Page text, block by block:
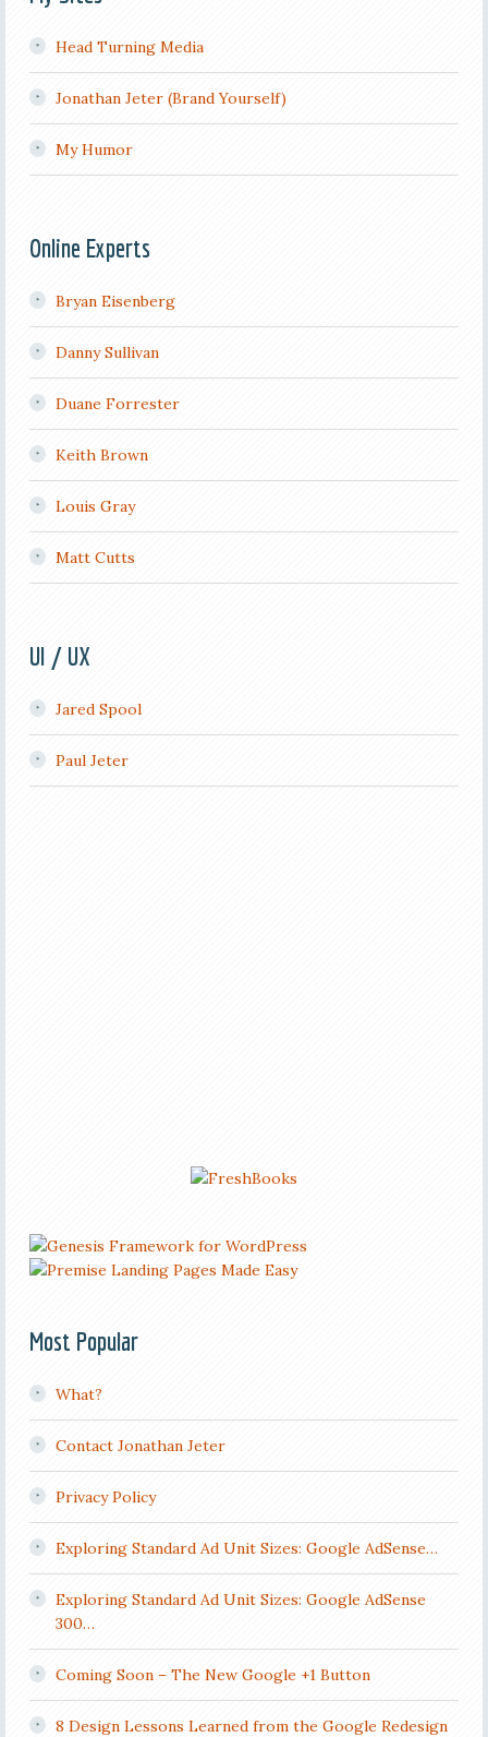
Head Turning Media
Jonathan Jeter (Brand Yourself)
My Humor
Online Experts
Bryan Eisenberg
Danny Sullivan
Duane Forrester
Keith Brown
Louis Gray
Matt Cutts
UI / UX
Jared Spool
Paul Jeter
Most Popular
What?
Contact Jonathan Jeter
Privacy Policy
Exploring Standard Ad Unit Sizes: Google AdSense…
Exploring Standard Ad Unit Sizes: Google AdSense
300…
Coming Soon – The New Google +1 Button
8 Design Lessons Learned from the Google Redesign